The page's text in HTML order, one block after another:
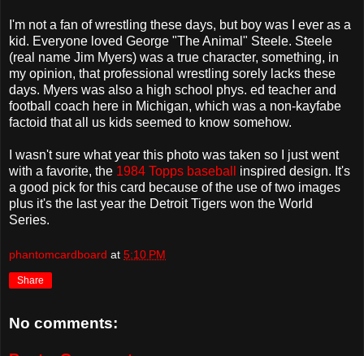
I'm not a fan of wrestling these days, but boy was I ever as a
kid. Everyone loved George "The Animal" Steele. Steele
(real name Jim Myers) was a true character, something, in
my opinion, that professional wrestling sorely lacks these
days. Myers was also a high school phys. ed teacher and
football coach here in Michigan, which was a non-kayfabe
factoid that all us kids seemed to know somehow.
I wasn't sure what year this photo was taken so I just went
with a favorite, the 1984 Topps baseball inspired design. It's
a good pick for this card because of the use of two images
plus it's the last year the Detroit Tigers won the World
Series.
phantomcardboard at 5:10 PM
Share
No comments: